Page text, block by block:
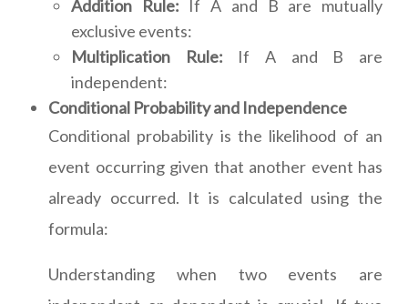
Addition Rule: If A and B are mutually
exclusive events:
Multiplication Rule: If A and B are
independent:
Conditional Probability and Independence
Conditional probability is the likelihood of an
event occurring given that another event has
already occurred. It is calculated using the
formula:
Understanding when two events are